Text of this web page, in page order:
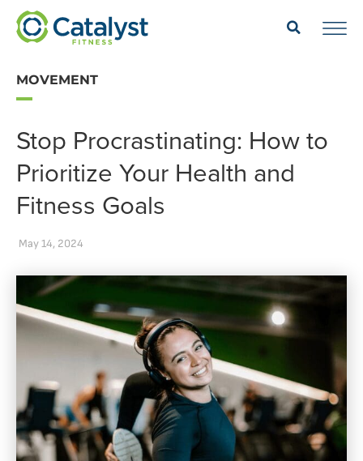
MOVEMENT
Stop Procrastinating: How to
Prioritize Your Health and
Fitness Goals
May 14, 2024